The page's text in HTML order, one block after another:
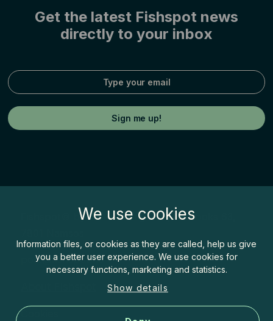
We use cookies
Information files, or cookies as they are called, help us give
you a better user experience. We use cookies for
necessary functions, marketing and statistics.
Show details
Get the latest Fishspot news
directly to your inbox
Fishspot© by Inatur Norge AS, Postboks 63,
post@fishspot.no
Cookies